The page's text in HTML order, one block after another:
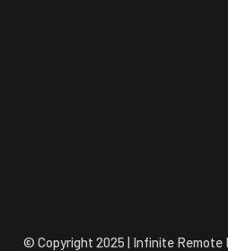
© Copyright 2025 | Infinite Remote